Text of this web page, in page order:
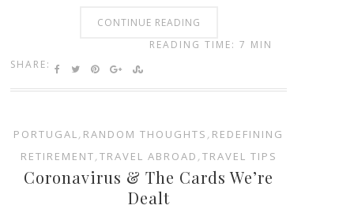
CONTINUE READING
SHARE:
READING TIME: 7 MIN
PORTUGAL, RANDOM THOUGHTS , REDEFINING
RETIREMENT, TRAVEL ABROAD , TRAVEL TIPS
Coronavirus & The Cards We’re
Dealt